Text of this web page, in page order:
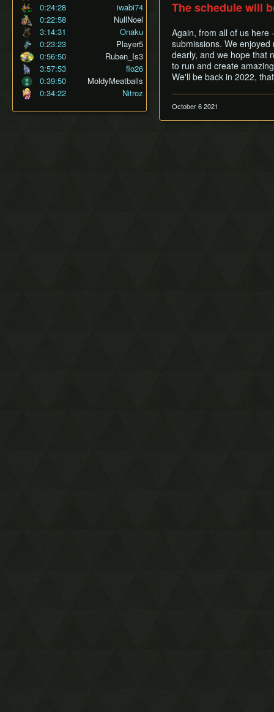
0:24:28
iwabi74
0:22:58
NullNoel
3:14:31
Onaku
0:23:23
Player5
0:56:50
Ruben_Is3
3:57:53
flo26
0:39:50
MoldyMeatballs
0:34:22
Nitroz
The schedule will
Again, from all of us here
submissions. We
dearly, and we hope that
to run and create
We'll be back in 2022,
October 6 2021